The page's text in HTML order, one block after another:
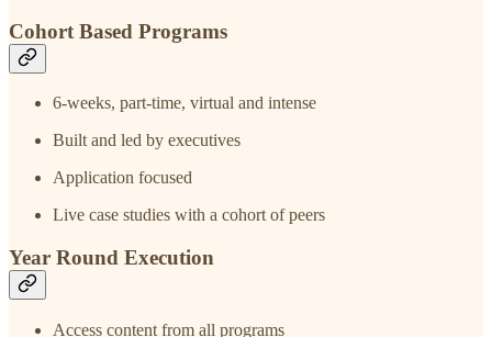
Cohort Based Programs
6-weeks, part-time, virtual and intense
Built and led by executives
Application focused
Live case studies with a cohort of peers
Year Round Execution
Access content from all programs